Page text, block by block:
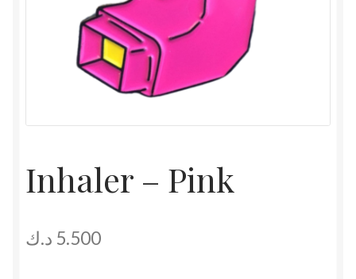
Inhaler – Pink
5.500 د.ك